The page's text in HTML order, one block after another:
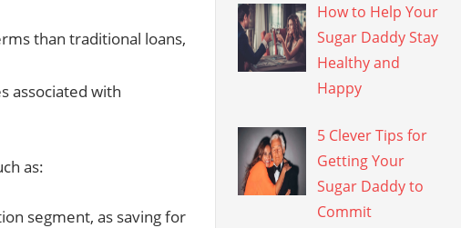
than traditional loans,
associated with
as:
segment, as saving for
How to Help Your
Sugar Daddy Stay
Healthy and
Happy
5 Clever Tips for
Getting Your
Sugar Daddy to
Commit